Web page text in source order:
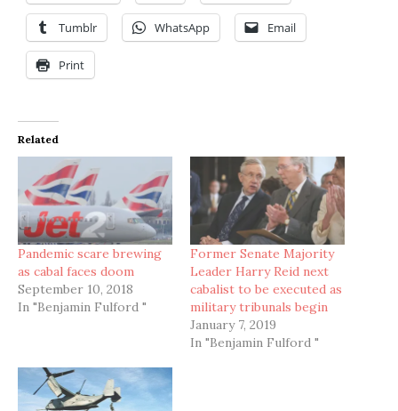
Tumblr WhatsApp Email
Print
Related
Pandemic scare brewing
as cabal faces doom
September 10, 2018
In "Benjamin Fulford "
Former Senate Majority
Leader Harry Reid next
cabalist to be executed as
military tribunals begin
January 7, 2019
In "Benjamin Fulford "